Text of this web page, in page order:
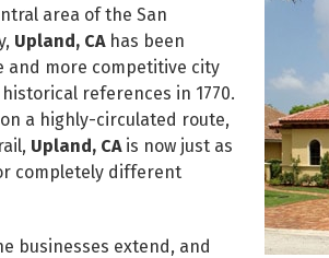
area of the San
Upland, CA has been
and more competitive city
references in 1770.
a highly-circulated route,
Upland, CA is now just as
completely different
businesses extend, and